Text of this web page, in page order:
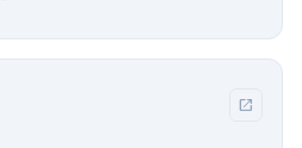
open_in_new